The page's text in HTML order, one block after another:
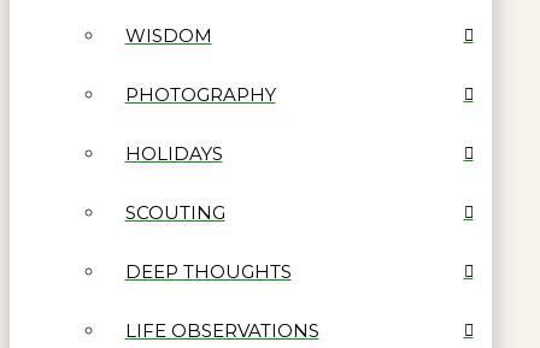
WISDOM
PHOTOGRAPHY
HOLIDAYS
SCOUTING
DEEP THOUGHTS
LIFE OBSERVATIONS